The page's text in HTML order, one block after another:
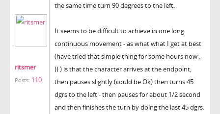
ritsmer
Posts: 110
the same time turn 90 degrees to the left.
It seems to be difficult to achieve in one long
continuous movement - as what what I get at best
(have tried that simple thing for some hours now :-
)) ) is that the character arrives at the endpoint,
then pauses slightly (could be Ok) then turns 45
dgrs to the left - then pauses for about 1/2 second
and then finishes the turn by doing the last 45 dgrs.